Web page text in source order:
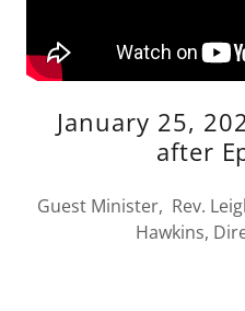
January 25,
after
Guest Minister, Rev.
Hawkins,